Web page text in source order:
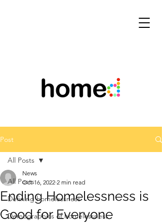
Post
All Posts
Defining homelessness
Demographics of homelessness
All Posts
Ending Homelessness is
Good for Everyone
News
Oct 16, 2022 2 min read